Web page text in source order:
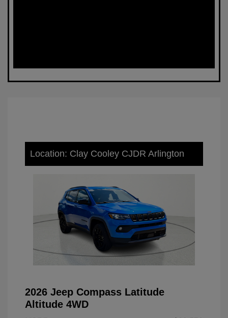
Location: Clay Cooley CJDR Arlington
2026 Jeep Compass Latitude
Altitude 4WD